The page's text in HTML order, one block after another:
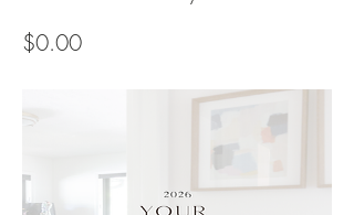
$0.00Price